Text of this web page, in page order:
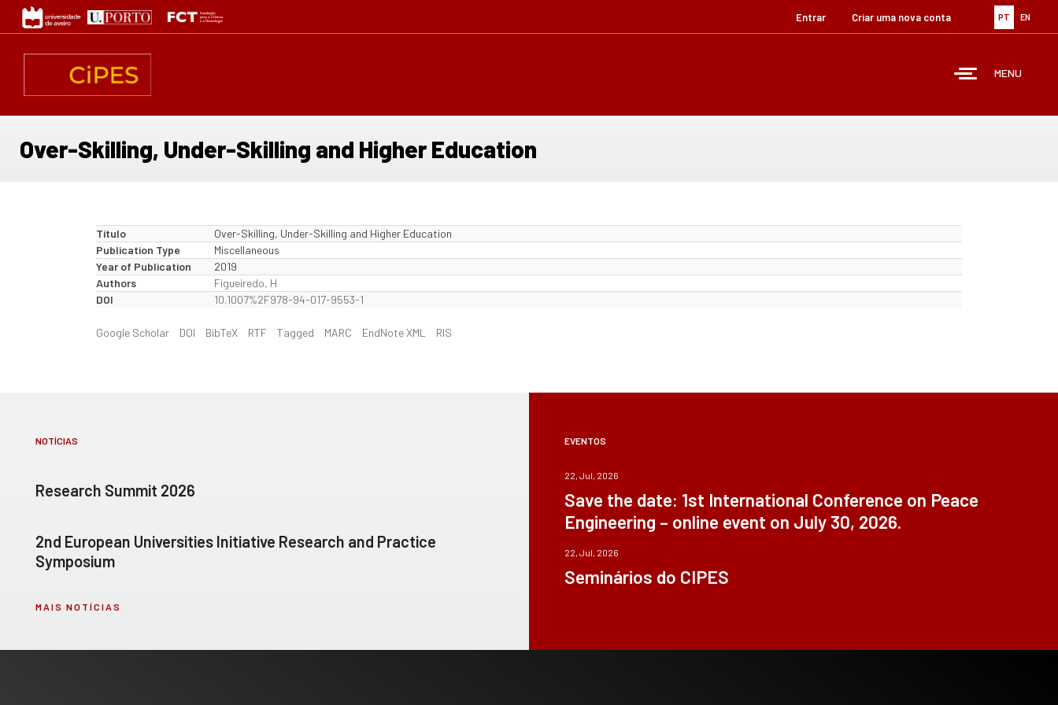
Passar
para
conteúdo
PT EN
Entrar Criar uma nova conta
MENU
Over-Skilling, Under-Skilling and Higher Education
Título
Over-Skilling, Under-Skilling and Higher Education
Publication Type
Miscellaneous
Year of Publication
2019
Authors
Figueiredo, H
DOI
10.1007%2F978-94-017-9553-1
Google Scholar DOI BibTeX RTF Tagged MARC EndNote XML RIS
NOTÍCIAS
Research Summit 2026
2nd European Universities Initiative Research and Practice
Symposium
MAIS NOTÍCIAS
EVENTOS
22, Jul, 2026
Save the date: 1st International Conference on Peace
Engineering – online event on July 30, 2026.
22, Jul, 2026
Seminários do CIPES